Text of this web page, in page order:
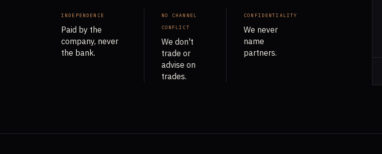
INDEPENDENCE
Paid by the
company, never
the bank.
NO CHANNEL
CONFLICT
We don't
trade or
advise on
trades.
CONFIDENTIALITY
We never
name
partners.